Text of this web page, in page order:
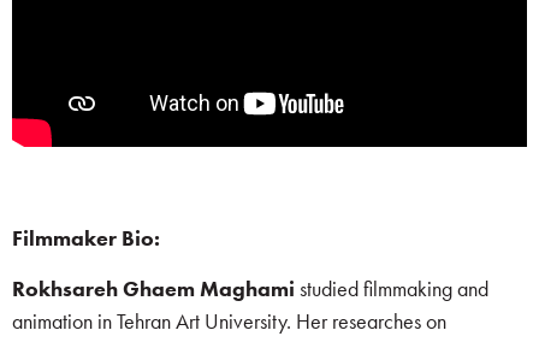
Filmmaker Bio:
Rokhsareh Ghaem Maghami studied filmmaking and
animation in Tehran Art University. Her researches on